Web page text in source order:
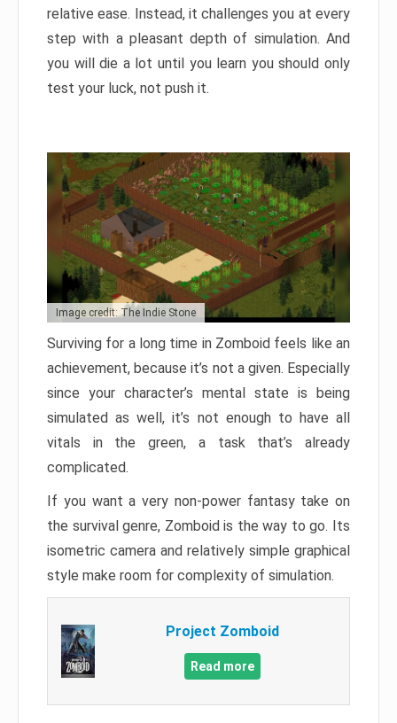
relative ease. Instead, it challenges you at every
step with a pleasant depth of simulation. And
you will die a lot until you learn you should only
test your luck, not push it.
Image credit: The Indie Stone
Surviving for a long time in Zomboid feels like an
achievement, because it’s not a given. Especially
since your character’s mental state is being
simulated as well, it’s not enough to have all
vitals in the green, a task that’s already
complicated.
If you want a very non-power fantasy take on
the survival genre, Zomboid is the way to go. Its
isometric camera and relatively simple graphical
style make room for complexity of simulation.
Project Zomboid
Read more